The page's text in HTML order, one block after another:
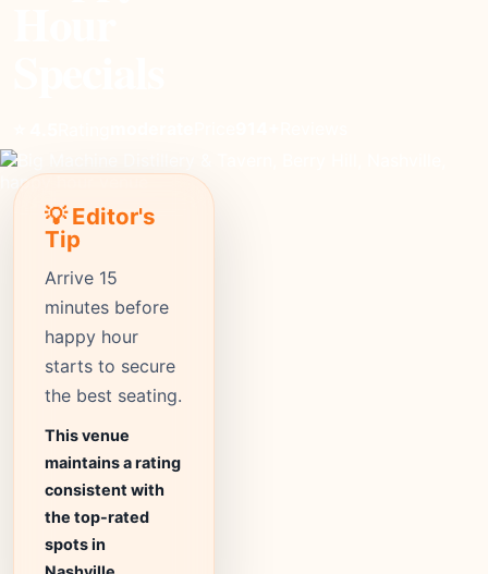
💡 Editor's
Tip
Arrive 15
minutes before
happy hour
starts to secure
the best seating.
This venue
maintains a rating
consistent with
the top-rated
spots in